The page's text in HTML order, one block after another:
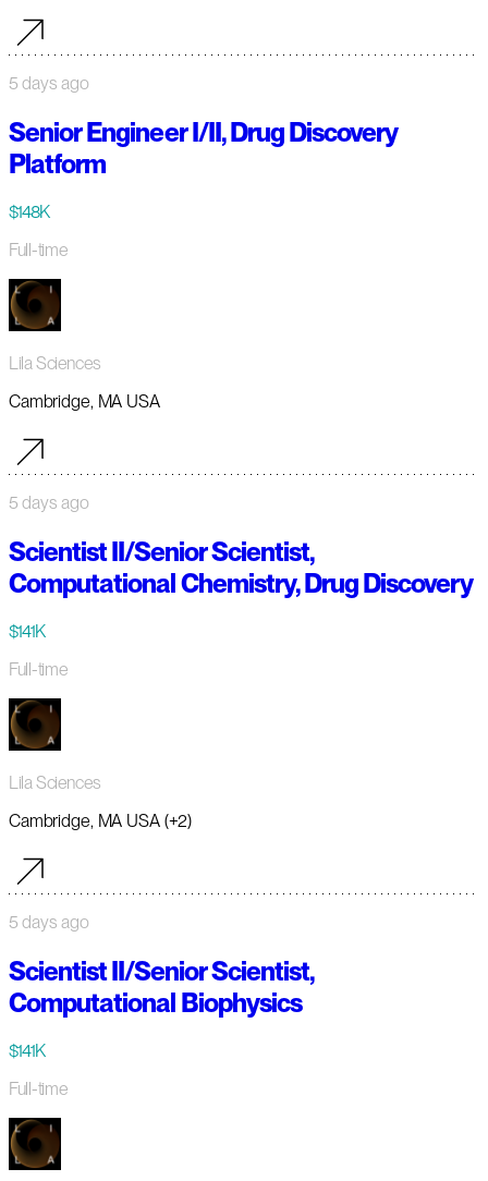
5 days ago
Senior Engineer I/II, Drug Discovery
Platform
$148K
Full-time
Lila Sciences
Cambridge, MA USA
5 days ago
Scientist II/Senior Scientist,
Computational Chemistry, Drug Discovery
$141K
Full-time
Lila Sciences
Cambridge, MA USA (+2)
5 days ago
Scientist II/Senior Scientist,
Computational Biophysics
$141K
Full-time